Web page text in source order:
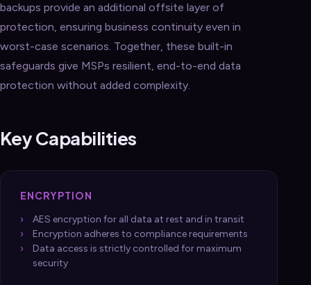
backups provide an additional offsite layer of
protection, ensuring business continuity even in
worst-case scenarios. Together, these built-in
safeguards give MSPs resilient, end-to-end data
protection without added complexity.
Key Capabilities
ENCRYPTION
AES encryption for all data at rest and in transit
Encryption adheres to compliance requirements
Data access is strictly controlled for maximum
security